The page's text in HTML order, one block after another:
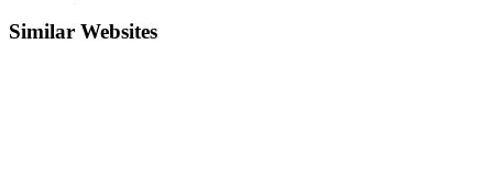
Similar Websites